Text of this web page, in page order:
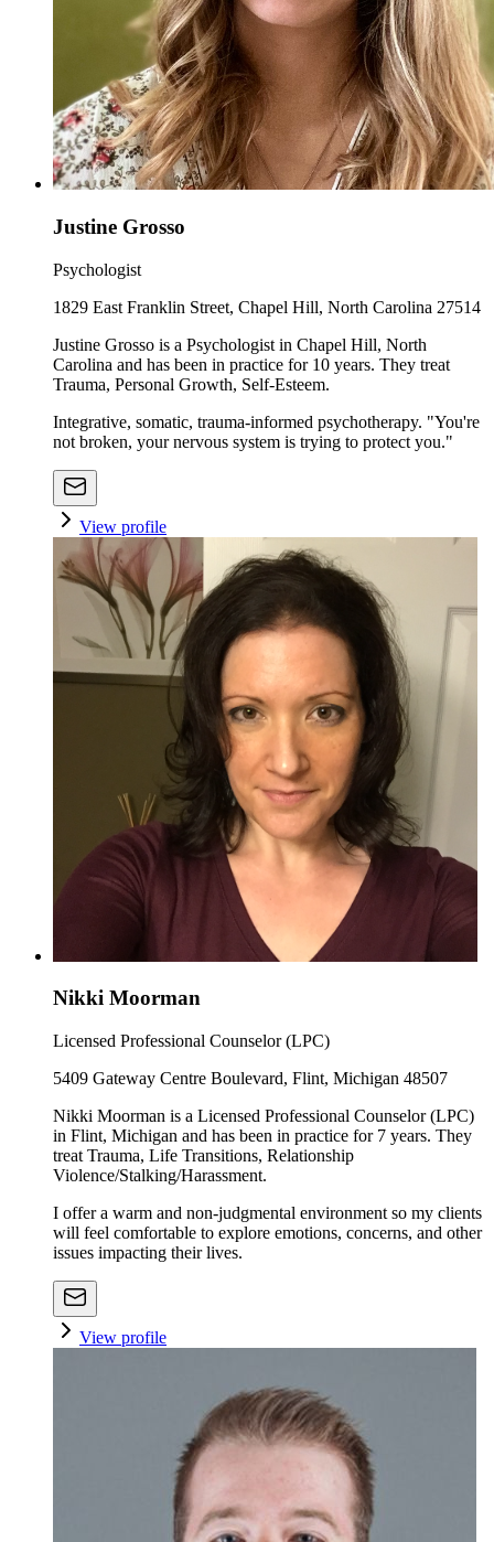
Justine Grosso
Psychologist
1829 East Franklin Street, Chapel Hill, North Carolina 27514
Justine Grosso is a Psychologist in Chapel Hill, North
Carolina and has been in practice for 10 years. They treat
Trauma, Personal Growth, Self-Esteem.
Integrative, somatic, trauma-informed psychotherapy. "You're
not broken, your nervous system is trying to protect you."
View profile
Nikki Moorman
Licensed Professional Counselor (LPC)
5409 Gateway Centre Boulevard, Flint, Michigan 48507
Nikki Moorman is a Licensed Professional Counselor (LPC)
in Flint, Michigan and has been in practice for 7 years. They
treat Trauma, Life Transitions, Relationship
Violence/Stalking/Harassment.
I offer a warm and non-judgmental environment so my clients
will feel comfortable to explore emotions, concerns, and other
issues impacting their lives.
View profile